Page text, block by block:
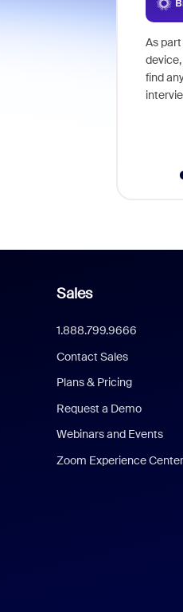
As
find
Sales
1.888.799.9666
Contact Sales
Plans & Pricing
Request a Demo
Webinars and Events
Zoom Experience Center